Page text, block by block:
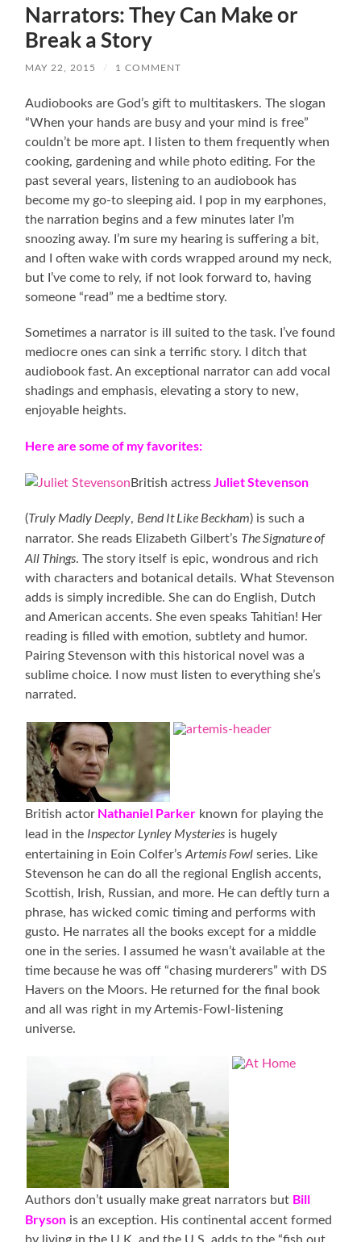
Narrators: They Can Make or
Break a Story
MAY 22, 2015 / 1 COMMENT
Audiobooks are God’s gift to multitaskers. The slogan
“When your hands are busy and your mind is free”
couldn’t be more apt. I listen to them frequently when
cooking, gardening and while photo editing. For the
past several years, listening to an audiobook has
become my go-to sleeping aid. I pop in my earphones,
the narration begins and a few minutes later I’m
snoozing away. I’m sure my hearing is suffering a bit,
and I often wake with cords wrapped around my neck,
but I’ve come to rely, if not look forward to, having
someone “read” me a bedtime story.
Sometimes a narrator is ill suited to the task. I’ve found
mediocre ones can sink a terrific story. I ditch that
audiobook fast. An exceptional narrator can add vocal
shadings and emphasis, elevating a story to new,
enjoyable heights.
Here are some of my favorites:
British actress Juliet Stevenson
(Truly Madly Deeply, Bend It Like Beckham) is such a
narrator. She reads Elizabeth Gilbert’s The Signature of
All Things. The story itself is epic, wondrous and rich
with characters and botanical details. What Stevenson
adds is simply incredible. She can do English, Dutch
and American accents. She even speaks Tahitian! Her
reading is filled with emotion, subtlety and humor.
Pairing Stevenson with this historical novel was a
sublime choice. I now must listen to everything she’s
narrated.
British actor Nathaniel Parker known for playing the
lead in the Inspector Lynley Mysteries is hugely
entertaining in Eoin Colfer’sArtemis Fowl series. Like
Stevenson he can do all the regional English accents,
Scottish, Irish, Russian, and more. He can deftly turn a
phrase, has wicked comic timing and performs with
gusto. He narrates all the books except for a middle
one in the series. I assumed he wasn’t available at the
time because he was off “chasing murderers” with DS
Havers on the Moors. He returned for the final book
and all was right in my Artemis-Fowl-listening
universe.
Authors don’t usually make great narrators but Bill
Bryson is an exception. His continental accent formed
by living in the U.K. and the U.S. adds to the “fish out